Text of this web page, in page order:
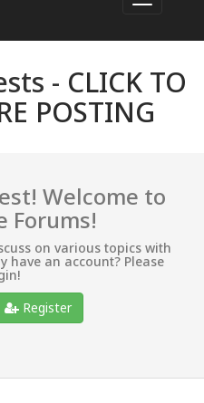
- CLICK TO
POSTING
Welcome to
Forums!
on various topics with
have an account? Please
Register